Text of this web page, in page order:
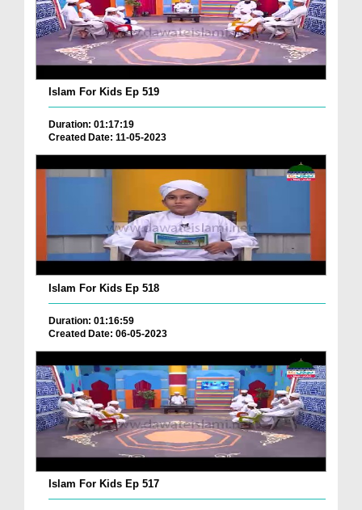
Islam For Kids Ep 519
Duration: 01:17:19
Created Date: 11-05-2023
Islam For Kids Ep 518
Duration: 01:16:59
Created Date: 06-05-2023
Islam For Kids Ep 517